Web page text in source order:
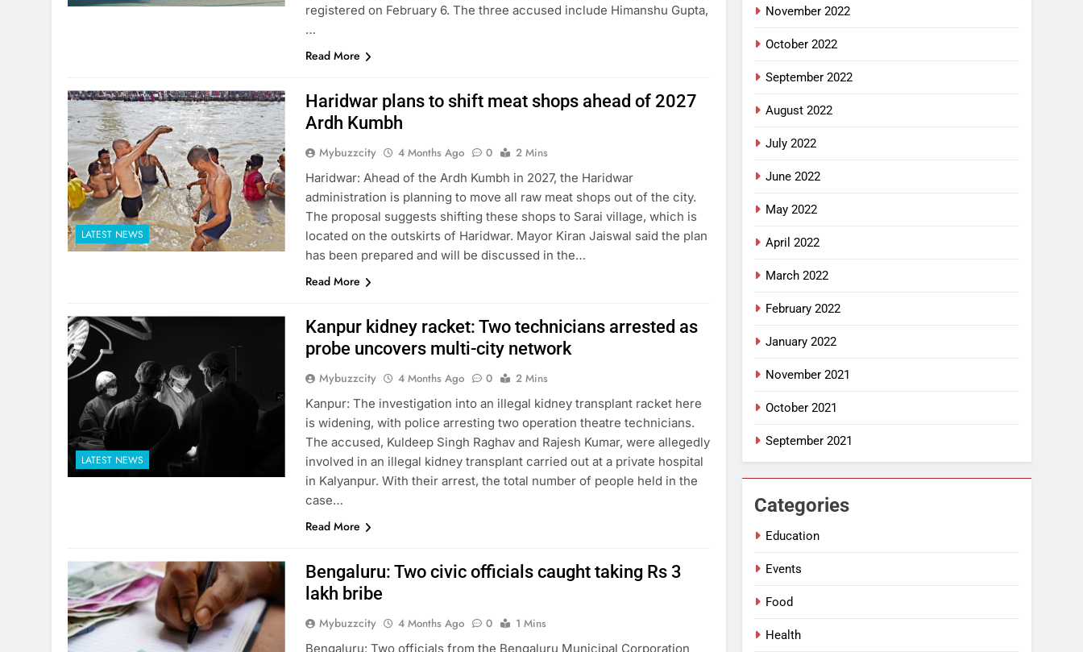
registered on February 6. The three accused include Himanshu Gupta,
…
Read More
LATEST NEWS
Haridwar plans to shift meat shops ahead of 2027
Ardh Kumbh
Mybuzzcity 4 Months Ago 0
2 Mins
Haridwar: Ahead of the Ardh Kumbh in 2027, the Haridwar
administration is planning to move all raw meat shops out of the city.
The proposal suggests shifting these shops to Sarai village, which is
located on the outskirts of Haridwar. Mayor Kiran Jaiswal said the plan
has been prepared and will be discussed in the…
Read More
LATEST NEWS
Kanpur kidney racket: Two technicians arrested as
probe uncovers multi-city network
Mybuzzcity 4 Months Ago 0
2 Mins
Kanpur: The investigation into an illegal kidney transplant racket here
is widening, with police arresting two operation theatre technicians.
The accused, Kuldeep Singh Raghav and Rajesh Kumar, were allegedly
involved in an illegal kidney transplant carried out at a private hospital
in Kalyanpur. With their arrest, the total number of people held in the
case…
Read More
Bengaluru: Two civic officials caught taking Rs 3
lakh bribe
Mybuzzcity 4 Months Ago 0
1 Mins
Bengaluru: Two officials from the Bengaluru Municipal Corporation
November 2022
October 2022
September 2022
August 2022
July 2022
June 2022
May 2022
April 2022
March 2022
February 2022
January 2022
November 2021
October 2021
September 2021
Categories
Education
Events
Food
Health